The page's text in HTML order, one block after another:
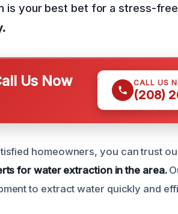
is your best bet for a stress-
Us Now CALL US
(208)
homeowners, you can trust
for water extraction in the area.
to extract water quickly and